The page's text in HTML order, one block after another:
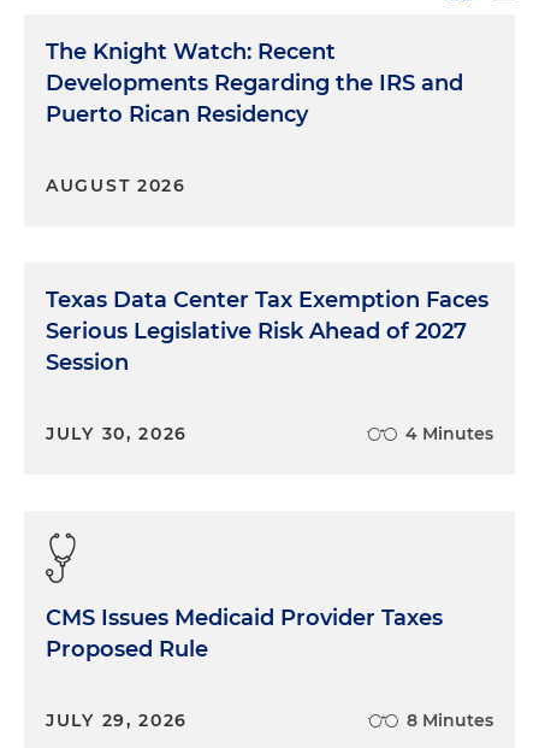
The Knight Watch: Recent
Developments Regarding the IRS and
Puerto Rican Residency
AUGUST 2026
Texas Data Center Tax Exemption Faces
Serious Legislative Risk Ahead of 2027
Session
JULY 30, 2026 4 Minutes
CMS Issues Medicaid Provider Taxes
Proposed Rule
JULY 29, 2026 8 Minutes